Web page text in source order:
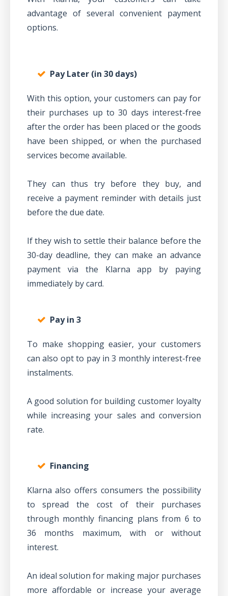
advantage of several convenient payment
options.
Pay Later (in 30 days)
With this option, your customers can pay for
their purchases up to 30 days interest-free
after the order has been placed or the goods
have been shipped, or when the purchased
services become available.
They can thus try before they buy, and
receive a payment reminder with details just
before the due date.
If they wish to settle their balance before the
30-day deadline, they can make an advance
payment via the Klarna app by paying
immediately by card.
Pay in 3
To make shopping easier, your customers
can also opt to pay in 3 monthly interest-free
instalments.
A good solution for building customer loyalty
while increasing your sales and conversion
rate.
Financing
Klarna also offers consumers the possibility
to spread the cost of their purchases
through monthly financing plans from 6 to
36 months maximum, with or without
interest.
An ideal solution for making major purchases
more affordable or increase your average